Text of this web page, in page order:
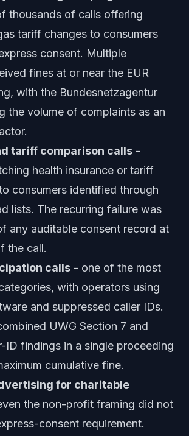
thousands of calls offering
tariff changes to consumers
consent. Multiple
fines at or near the EUR
with the Bundesnetzagentur
the volume of complaints as an
tariff comparison calls -
health insurance or tariff
consumers identified through
lists. The recurring failure was
any auditable consent record at
the call.
calls - one of the most
with operators using
and suppressed caller IDs.
UWG Section 7 and
ID findings in a single proceeding
cumulative fine.
for charitable
the non-profit framing did not
consent requirement.